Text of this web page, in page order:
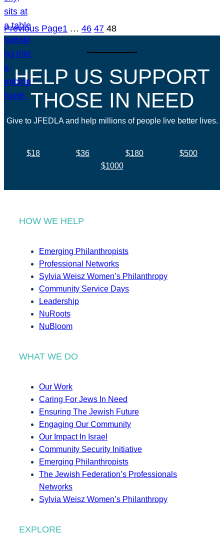
Previous Page1 … 46 47 48
HELP US SUPPORT
THOSE IN NEED
Give to JFEDLA and help millions of people live better lives.
$18 $36 $180
$500
$1000
HOW WE HELP
Emerging Philanthropists
Professional Networks
Sylvia Weisz Women’s Philanthropy
Community Service Days
Leadership
NuRoots
NuBloom
WHAT WE DO
Our Work
Caring For Jews In Need
Ensuring The Jewish Future
Engaging Our Community
Our Impact In Israel
Community Security Initiative
Emerging Philanthropists
The Jewish Federation’s Professionals
Networks
Sylvia Weisz Women’s Philanthropy
EXPLORE